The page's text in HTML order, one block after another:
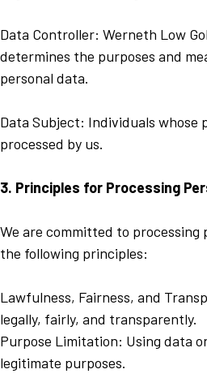
Data Controller: Werneth Low
determines the purposes and
personal data.
Data Subject: Individuals whose
processed by us.
3. Principles for Processing
We are committed to processing
the following principles:
Lawfulness, Fairness, and
legally, fairly, and transparently.
Purpose Limitation: Using data
legitimate purposes.